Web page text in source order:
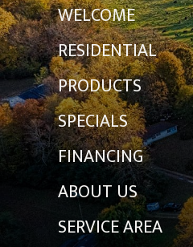
WELCOME
RESIDENTIAL
PRODUCTS
SPECIALS
FINANCING
ABOUT US
SERVICE AREA